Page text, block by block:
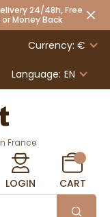
24/48h, Free
Money Back
Currency: €
Language: EN
France
LOGIN CART